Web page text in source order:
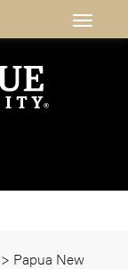
> Papua New